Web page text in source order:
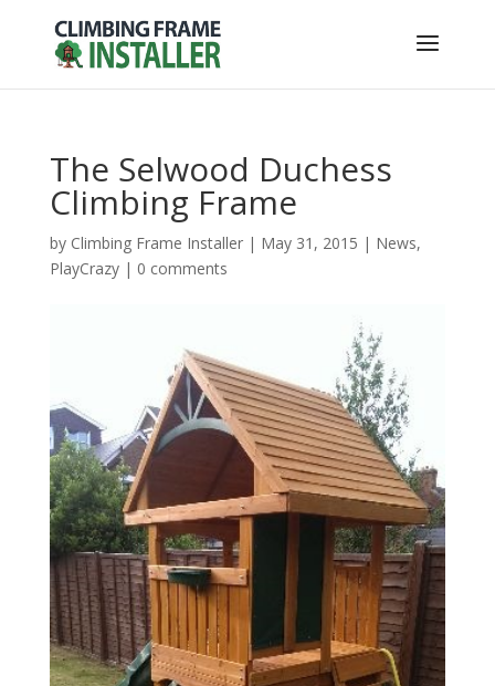
The Selwood Duchess
Climbing Frame
by Climbing Frame Installer| May 31, 2015 | News,
PlayCrazy| 0 comments